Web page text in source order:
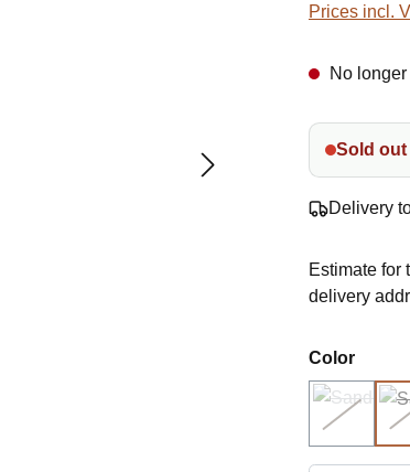
Prices incl.
No
Sold out
Delivery
Estimate for
delivery
Select
Color
1002
(Sold out)
(This